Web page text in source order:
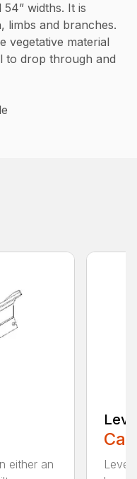
54” widths. It is
limbs and branches.
vegetative material
to drop through and
either an